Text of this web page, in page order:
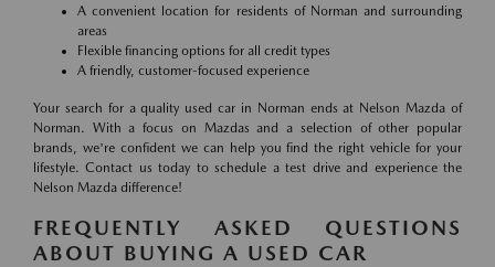
A convenient location for residents of Norman and surrounding
areas
Flexible financing options for all credit types
A friendly, customer-focused experience
Your search for a quality used car in Norman ends at Nelson Mazda of
Norman. With a focus on Mazdas and a selection of other popular
brands, we're confident we can help you find the right vehicle for your
lifestyle. Contact us today to schedule a test drive and experience the
Nelson Mazda difference!
FREQUENTLY ASKED QUESTIONS
ABOUT BUYING A USED CAR